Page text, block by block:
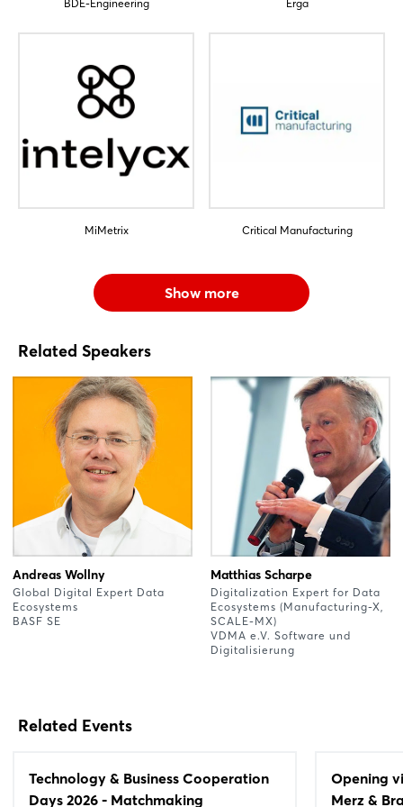
BDE-Engineering Erga
MiMetrix Critical Manufacturing
Show more
Related Speakers
Andreas Wollny
Global Digital Expert Data
Ecosystems
BASF SE
Matthias Scharpe
Digitalization Expert for Data
Ecosystems (Manufacturing-X,
SCALE-MX)
VDMA e.V. Software und
Digitalisierung
Related Events
Technology & Business Cooperation
Days 2026 - Matchmaking
Opening
Merz &
Not yet registered?